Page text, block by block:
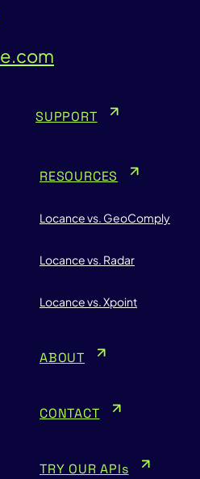
SUPPORT
RESOURCES
Locance vs. GeoComply
Locance vs. Radar
Locance vs. Xpoint
ABOUT
CONTACT
TRY OUR APIs